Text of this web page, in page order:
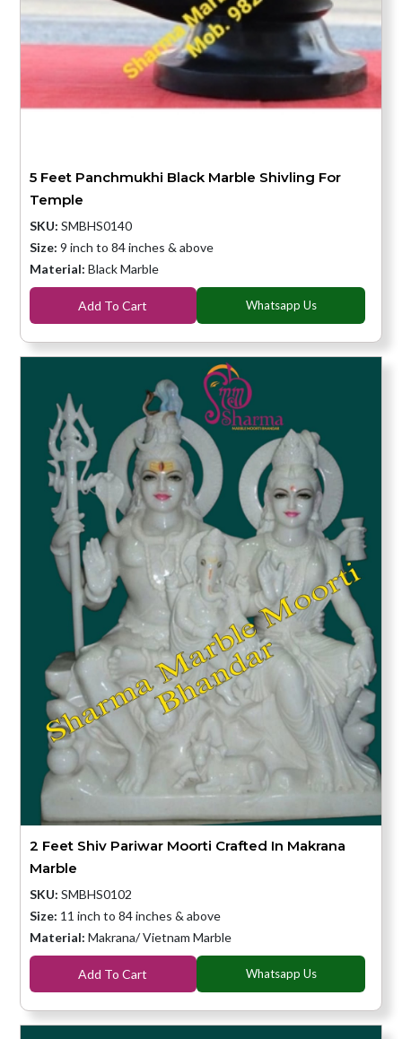
5 Feet Panchmukhi Black Marble Shivling For
Temple
SKU: SMBHS0140
Size: 9 inch to 84 inches & above
Material: Black Marble
Add To Cart Whatsapp Us
2 Feet Shiv Pariwar Moorti Crafted In Makrana
Marble
SKU: SMBHS0102
Size: 11 inch to 84 inches & above
Material: Makrana/ Vietnam Marble
Add To Cart Whatsapp Us